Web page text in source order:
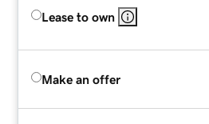
Lease to own
Make an offer